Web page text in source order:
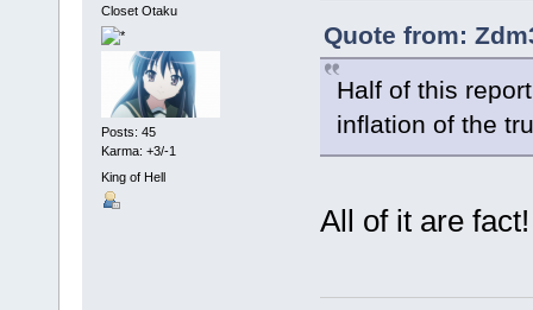
Closet Otaku
Posts: 45
Karma: +3/-1
King of Hell
Quote from:
Half of this
inflation of the
All of it are fact!